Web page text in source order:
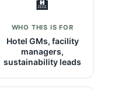
🏨
WHO THIS IS FOR
Hotel GMs, facility
managers,
sustainability leads